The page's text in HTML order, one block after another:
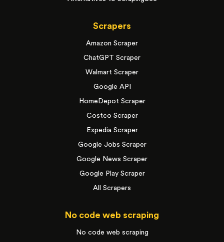
Scrapers
Amazon Scraper
ChatGPT Scraper
Walmart Scraper
Google API
HomeDepot Scraper
Costco Scraper
Expedia Scraper
Google Jobs Scraper
Google News Scraper
Google Play Scraper
All Scrapers
No code web scraping
No code web scraping